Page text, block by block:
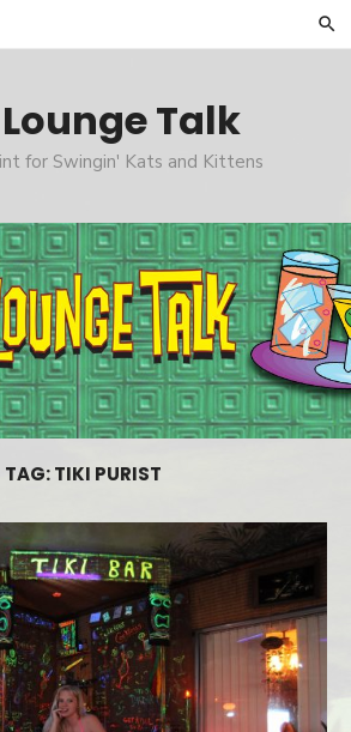
Talk
for Swingin' Kats and Kittens
TAG: TIKI PURIST